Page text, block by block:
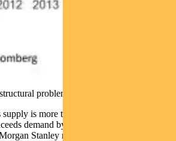
problem: overcapacity.
supply is more than twice global demand. In
demand by 30 per cent — figures
Stanley report.